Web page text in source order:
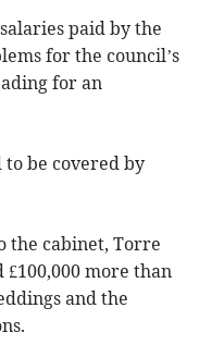
paid by the
for the council’s
for an
to be covered by
the cabinet, Torre
more than
and the